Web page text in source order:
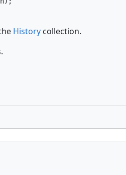
History collection.